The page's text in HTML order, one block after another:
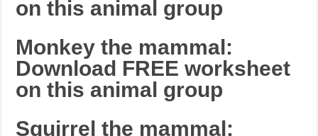
on this animal group
Monkey the mammal:
Download FREE worksheet
on this animal group
Squirrel the mammal: